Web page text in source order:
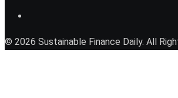
© 2026 Sustainable Finance Daily. All